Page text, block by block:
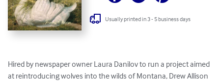
Usually printed in 3 - 5 business days
Hired by newspaper owner Laura Danilov to run a project aimed
at reintroducing wolves into the wilds of Montana, Drew Allison